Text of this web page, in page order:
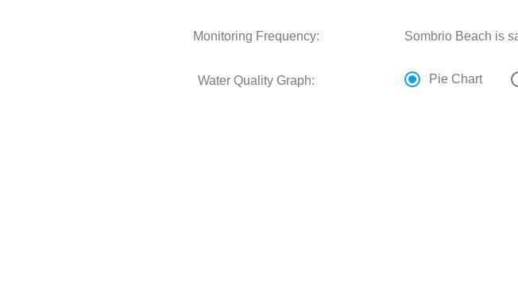
Monitoring Frequency: Sombrio Beach is
Water Quality Graph: Pie Chart